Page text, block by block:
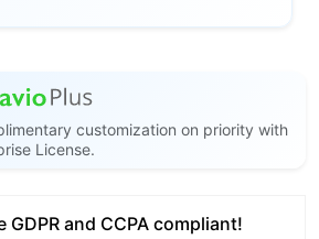
customization on priority with
License.
GDPR and CCPA compliant!